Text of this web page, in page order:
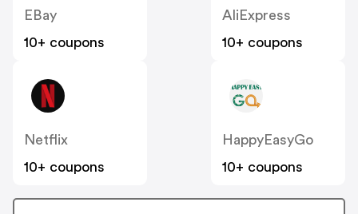
EBay
10+ coupons
AliExpress
10+ coupons
Netflix
10+ coupons
HappyEasyGo
10+ coupons